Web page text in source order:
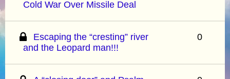
Cold War Over Missile Deal
Escaping the “cresting” river
and the Leopard man!!!
0